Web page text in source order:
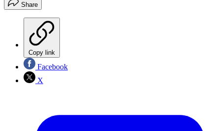
Share
Copy link
Facebook
X